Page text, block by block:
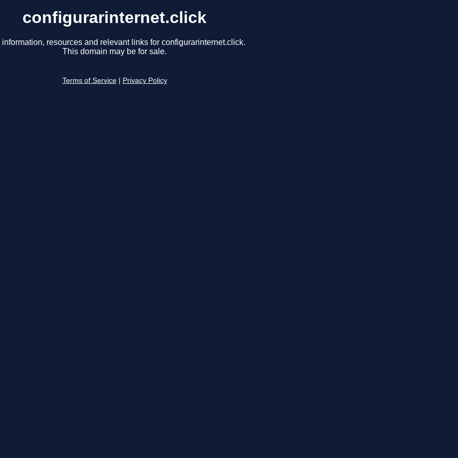
configurarinternet.click
information, resources and relevant links for configurarinternet.click.
This domain may be for sale.
Terms of Service Privacy Policy